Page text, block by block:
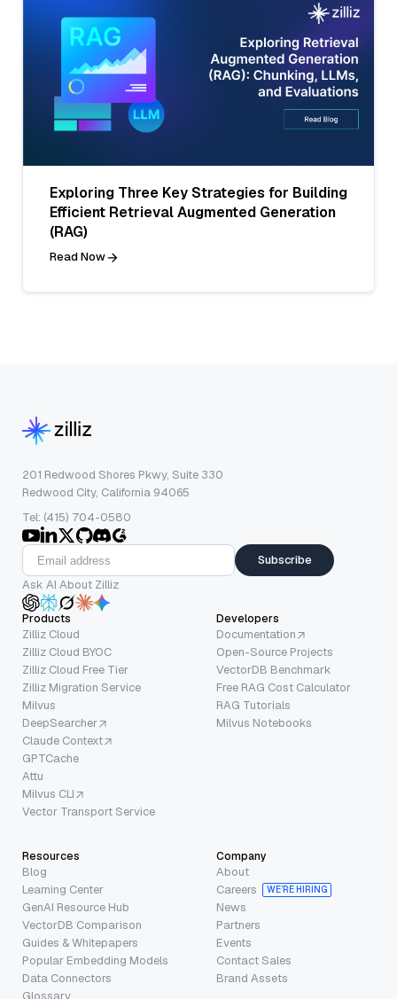
Exploring Three Key Strategies for Building
Efficient Retrieval Augmented Generation
(RAG)
Read Now
201 Redwood Shores Pkwy, Suite 330
Redwood City, California 94065
Tel: (415) 704-0580
Subscribe
Ask AI About Zilliz
Products
Zilliz Cloud
Zilliz Cloud BYOC
Zilliz Cloud Free Tier
Zilliz Migration Service
Milvus
DeepSearcher
Claude Context
GPTCache
Attu
Milvus CLI
Vector Transport Service
Developers
Documentation
Open-Source Projects
VectorDB Benchmark
Free RAG Cost Calculator
RAG Tutorials
Milvus Notebooks
Resources
Blog
Learning Center
GenAI Resource Hub
VectorDB Comparison
Guides & Whitepapers
Popular Embedding Models
Data Connectors
Glossary
Company
About
Careers
WE’RE HIRING
News
Partners
Events
Contact Sales
Brand Assets